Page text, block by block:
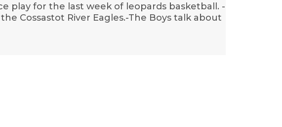
play for the last week of leopards basketball. -
Cossastot River Eagles.-The Boys talk about